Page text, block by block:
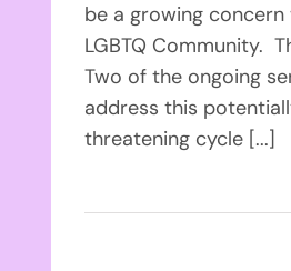
be a growing
LGBTQ Community.
Two of the ongoing
address this
threatening cycle [...]